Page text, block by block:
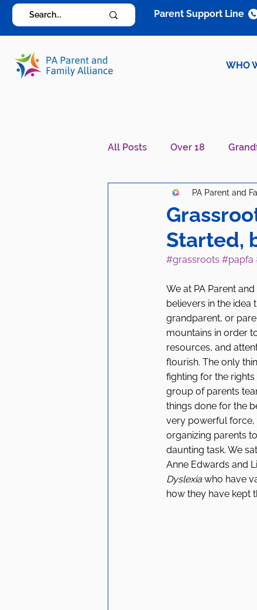
WHO
Parent Support Line
All Posts Over 18
Diagnosis Specific
Started,
PA Parent and
#grassroots #papfa
We at PA Parent
believers in the idea
grandparent, or
mountains in order
resources, and
flourish. The only
fighting for the
group of parents
things done for the
very powerful force,
organizing parents
daunting task. We
Anne Edwards and
Dyslexia who have
how they have kept